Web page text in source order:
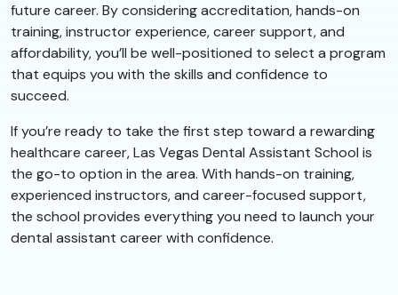
future career. By considering accreditation, hands-on
training, instructor experience, career support, and
affordability, you’ll be well-positioned to select a program
that equips you with the skills and confidence to
succeed.
If you’re ready to take the first step toward a rewarding
healthcare career, Las Vegas Dental Assistant School is
the go-to option in the area. With hands-on training,
experienced instructors, and career-focused support,
the school provides everything you need to launch your
dental assistant career with confidence.